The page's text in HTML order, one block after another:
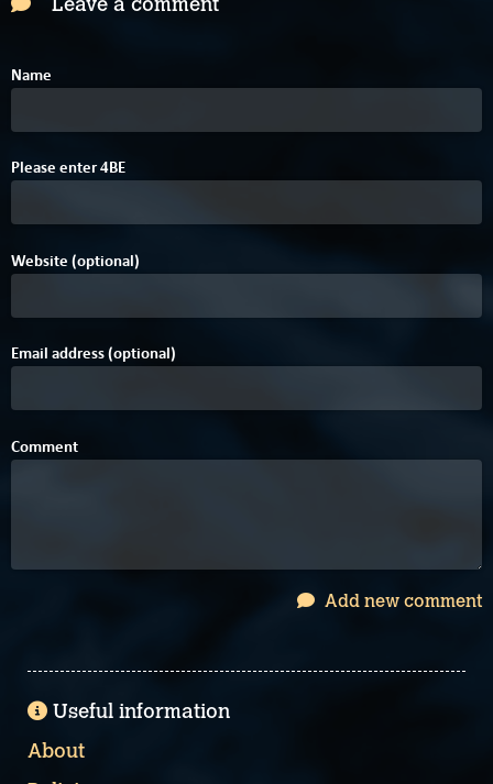
Name
Please enter4B1
E
Website (optional)
Email address (optional)
Comment
Add new comment
Useful information
About